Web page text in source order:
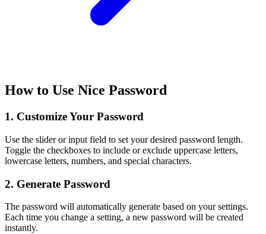
How to Use Nice Password
1. Customize Your Password
Use the slider or input field to set your desired password length.
Toggle the checkboxes to include or exclude uppercase letters,
lowercase letters, numbers, and special characters.
2. Generate Password
The password will automatically generate based on your settings.
Each time you change a setting, a new password will be created
instantly.